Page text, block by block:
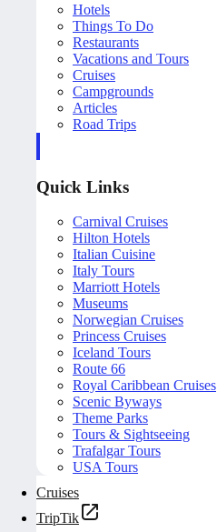
Hotels
Things To Do
Restaurants
Vacations and Tours
Cruises
Campgrounds
Articles
Road Trips
Quick Links
Carnival Cruises
Hilton Hotels
Italian Cuisine
Italy Tours
Marriott Hotels
Museums
Norwegian Cruises
Princess Cruises
Iceland Tours
Route 66
Royal Caribbean Cruises
Scenic Byways
Theme Parks
Tours & Sightseeing
Trafalgar Tours
USA Tours
Cruises
TripTik